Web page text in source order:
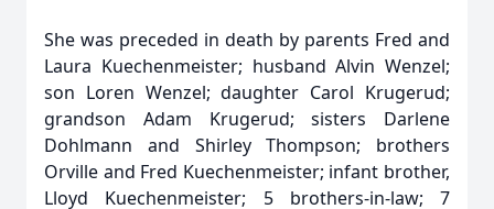
She was preceded in death by parents Fred and
Laura Kuechenmeister; husband Alvin Wenzel;
son Loren Wenzel; daughter Carol Krugerud;
grandson Adam Krugerud; sisters Darlene
Dohlmann and Shirley Thompson; brothers
Orville and Fred Kuechenmeister; infant brother,
Lloyd Kuechenmeister; 5 brothers-in-law; 7